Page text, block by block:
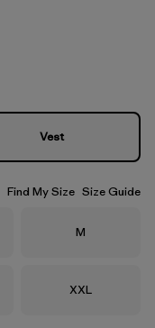
Vest
Find My Size Size Guide
Size
M
Size
XXL